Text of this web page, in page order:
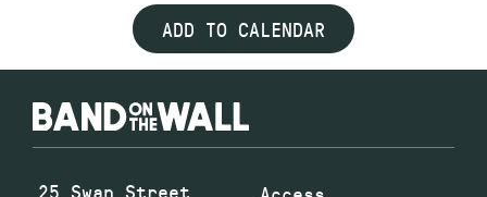
ADD TO CALENDAR
25 Swan Street